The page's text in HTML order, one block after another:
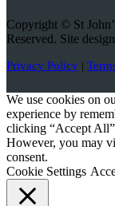
Copyright © St
Reserved. Site
Privacy Policy |
We use cookies on
experience by
clicking “Accept
However, you may
consent.
Cookie Settings